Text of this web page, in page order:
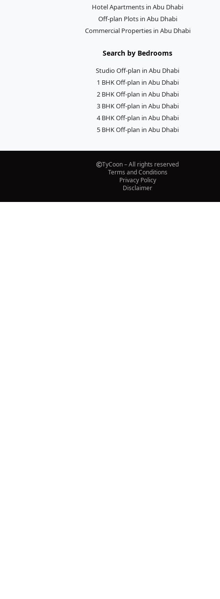
Hotel Apartments in Abu Dhabi
Off-plan Plots in Abu Dhabi
Commercial Properties in Abu Dhabi
Search by Bedrooms
Studio Off-plan in Abu Dhabi
1 BHK Off-plan in Abu Dhabi
2 BHK Off-plan in Abu Dhabi
3 BHK Off-plan in Abu Dhabi
4 BHK Off-plan in Abu Dhabi
5 BHK Off-plan in Abu Dhabi
TyCoon – All rights reserved
Terms and Conditions
Privacy Policy
Disclaimer